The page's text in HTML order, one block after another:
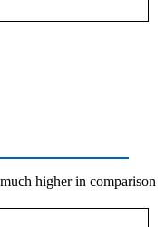
higher in comparison